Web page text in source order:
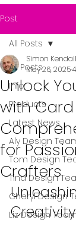
Post
All Posts
Info
Products
Latest News
Aly Design
Tom Design
Tina Design
Cheryl Design
Liz Design
All Posts
Unlock
with Card
for
Crafters
Simon
May 26, 2025
Creativity